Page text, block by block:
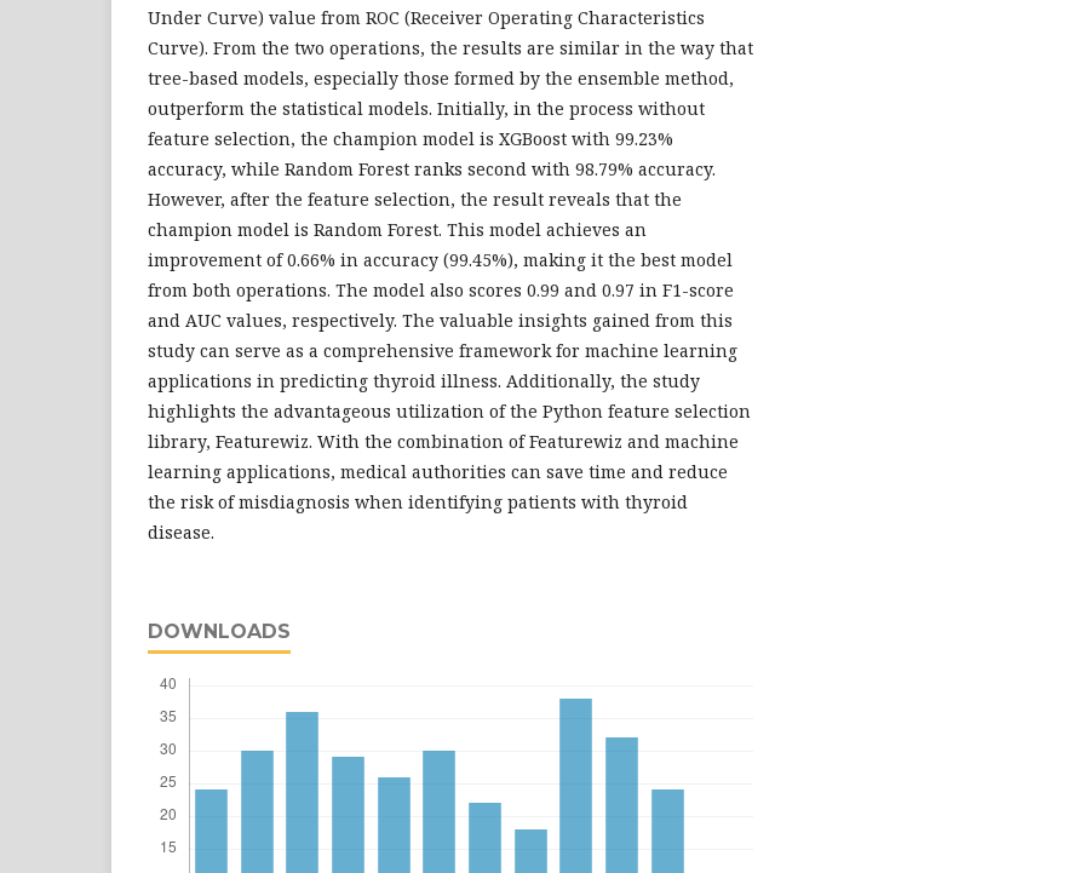
Under Curve) value from ROC (Receiver Operating Characteristics
Curve). From the two operations, the results are similar in the way that
tree-based models, especially those formed by the ensemble method,
outperform the statistical models. Initially, in the process without
feature selection, the champion model is XGBoost with 99.23%
accuracy, while Random Forest ranks second with 98.79% accuracy.
However, after the feature selection, the result reveals that the
champion model is Random Forest. This model achieves an
improvement of 0.66% in accuracy (99.45%), making it the best model
from both operations. The model also scores 0.99 and 0.97 in F1-score
and AUC values, respectively. The valuable insights gained from this
study can serve as a comprehensive framework for machine learning
applications in predicting thyroid illness. Additionally, the study
highlights the advantageous utilization of the Python feature selection
library, Featurewiz. With the combination of Featurewiz and machine
learning applications, medical authorities can save time and reduce
the risk of misdiagnosis when identifying patients with thyroid
disease.
DOWNLOADS